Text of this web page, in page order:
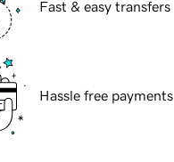
Fast & easy transfers
Hassle free payments